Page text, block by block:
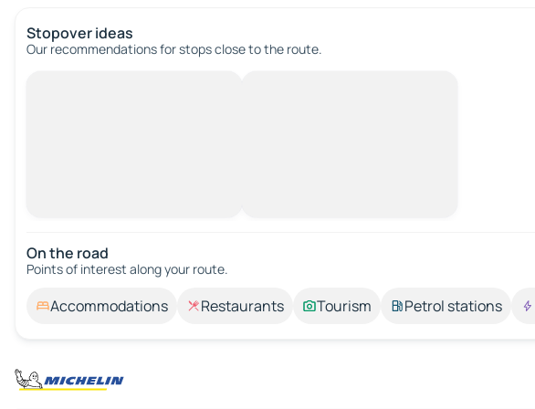
Stopover ideas
Our recommendations for stops close to the route.
On the road
Points of interest along your route.
Accommodations Restaurants Tourism Petrol stations